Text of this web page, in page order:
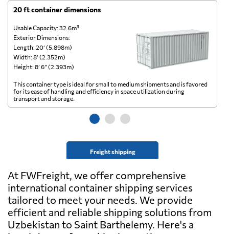
20 ft container dimensions
Usable Capacity: 32.6m³
Exterior Dimensions:
Length: 20’ (5.898m)
Width: 8’ (2.352m)
Height: 8’ 6” (2.393m)
Freight shipping
This container type is ideal for small to medium shipments and is favored
for its ease of handling and efficiency in space utilization during
transport and storage.
At FWFreight, we offer comprehensive
international container shipping services
tailored to meet your needs. We provide
efficient and reliable shipping solutions from
Uzbekistan to Saint Barthelemy. Here's a